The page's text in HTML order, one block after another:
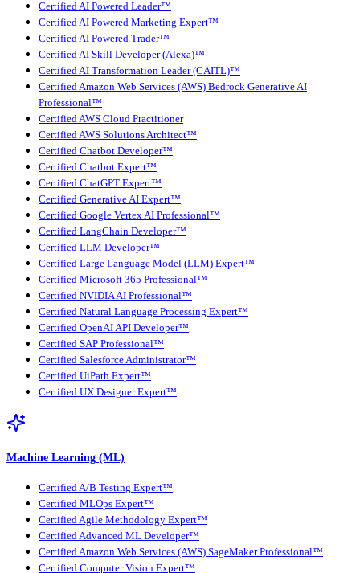
Certified AI Powered Leader™
Certified AI Powered Marketing Expert™
Certified AI Powered Trader™
Certified AI Skill Developer (Alexa)™
Certified AI Transformation Leader (CAITL)™
Certified Amazon Web Services (AWS) Bedrock Generative AI
Professional™
Certified AWS Cloud Practitioner
Certified AWS Solutions Architect™
Certified Chatbot Developer™
Certified Chatbot Expert™
Certified ChatGPT Expert™
Certified Generative AI Expert™
Certified Google Vertex AI Professional™
Certified LangChain Developer™
Certified LLM Developer™
Certified Large Language Model (LLM) Expert™
Certified Microsoft 365 Professional™
Certified NVIDIA AI Professional™
Certified Natural Language Processing Expert™
Certified OpenAI API Developer™
Certified SAP Professional™
Certified Salesforce Administrator™
Certified UiPath Expert™
Certified UX Designer Expert™
Machine Learning (ML)
Certified A/B Testing Expert™
Certified MLOps Expert™
Certified Agile Methodology Expert™
Certified Advanced ML Developer™
Certified Amazon Web Services (AWS) SageMaker Professional™
Certified Computer Vision Expert™